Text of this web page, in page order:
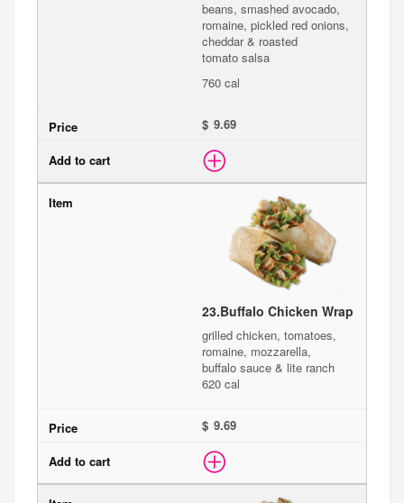
beans, smashed avocado,
romaine, pickled red onions,
cheddar & roasted
tomato salsa
760 cal
$
23.Buffalo Chicken Wrap
grilled chicken, tomatoes,
romaine, mozzarella,
buffalo sauce & lite ranch
620 cal
$